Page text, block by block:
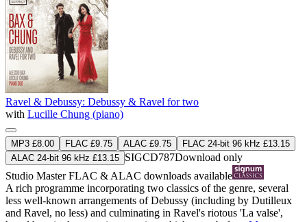
Ravel & Debussy: Debussy & Ravel for two
with Lucille Chung (piano)
MP3 £8.00 FLAC £9.75 ALAC £9.75
FLAC 24-bit 96 kHz £13.15
ALAC 24-bit 96 kHz £13.15 SIGCD787Download only
Studio MasterFLAC & ALAC downloads available
A rich programme incorporating two classics of the genre, several
less well-known arrangements of Debussy (including by Dutilleux
and Ravel, no less) and culminating in Ravel's riotous 'La valse',